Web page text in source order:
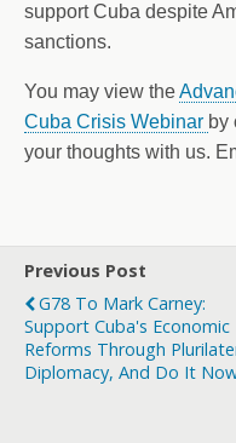
support Cuba despite
sanctions.
You may view the
Cuba Crisis Webinar by
your thoughts with us.
Previous Post
G78 To Mark Carney:
Support Cuba's Economic
Reforms Through
Diplomacy, And Do It